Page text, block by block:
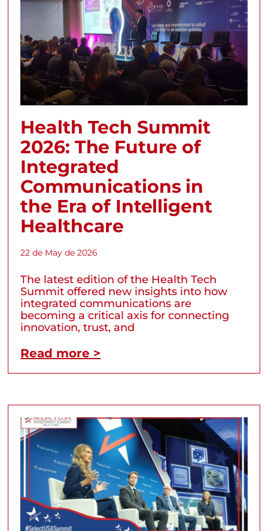
Health Tech Summit
2026: The Future of
Integrated
Communications in
the Era of Intelligent
Healthcare
22 de May de 2026
The latest edition of the Health Tech
Summit offered new insights into how
integrated communications are
becoming a critical axis for connecting
innovation, trust, and
Read more >